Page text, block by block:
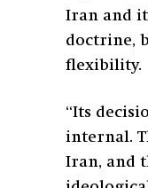
Iran and
doctrine,
flexibility.
“Its
internal.
Iran, and